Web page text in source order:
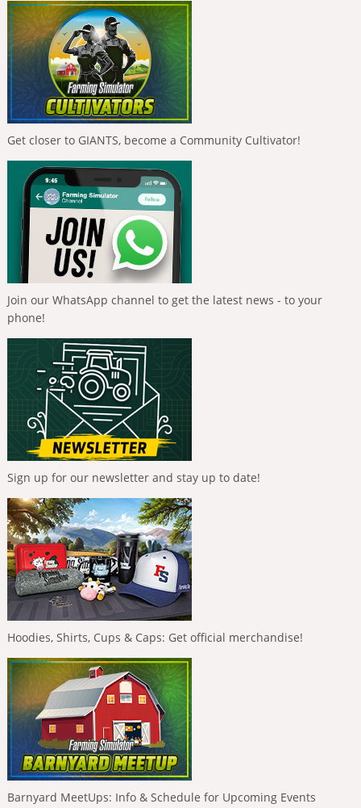
Get closer to GIANTS, become a Community Cultivator!
Join our WhatsApp channel to get the latest news - to your
phone!
Sign up for our newsletter and stay up to date!
Hoodies, Shirts, Cups & Caps: Get official merchandise!
Barnyard MeetUps: Info & Schedule for Upcoming Events